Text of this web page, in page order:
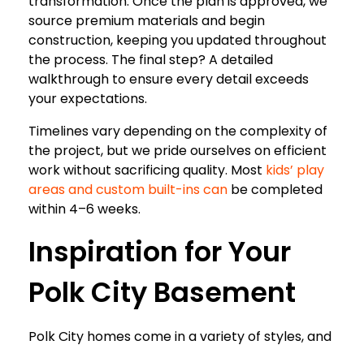
source premium materials and begin
construction, keeping you updated throughout
the process. The final step? A detailed
walkthrough to ensure every detail exceeds
your expectations.
Timelines vary depending on the complexity of
the project, but we pride ourselves on efficient
work without sacrificing quality. Most kids’ play
areas and custom built-ins can be completed
within 4–6 weeks.
Inspiration for Your
Polk City Basement
Polk City homes come in a variety of styles, and